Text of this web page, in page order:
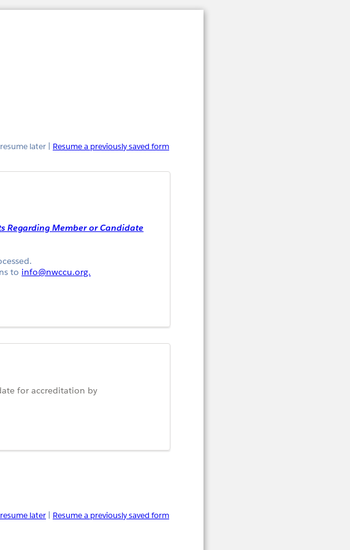
later Resume a previously saved form
Regarding Member or Candidate
to info@nwccu.org.
for accreditation by
later Resume a previously saved form